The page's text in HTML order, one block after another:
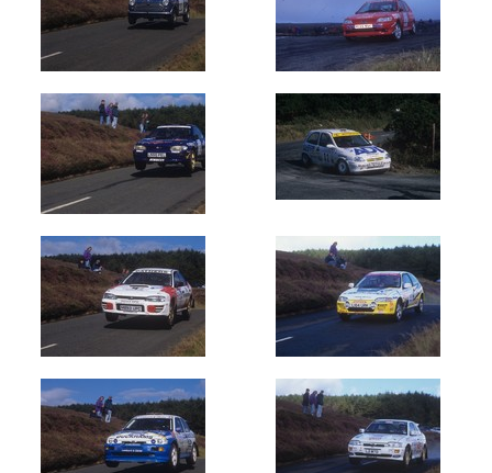
(1403)
1992
(1200)
1993
(1030)
1994
1995
(720)
1996
(1000)
1997
(1000)
1998
(800)
1999